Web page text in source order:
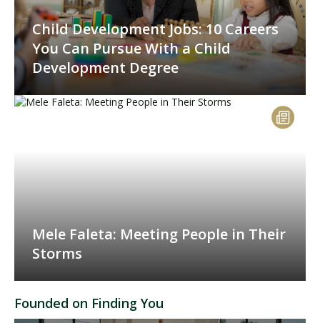
Child Development Jobs: 10 Careers
You Can Pursue With a Child
Development Degree
Mele Faleta: Meeting People in Their
Storms
Founded on Finding You